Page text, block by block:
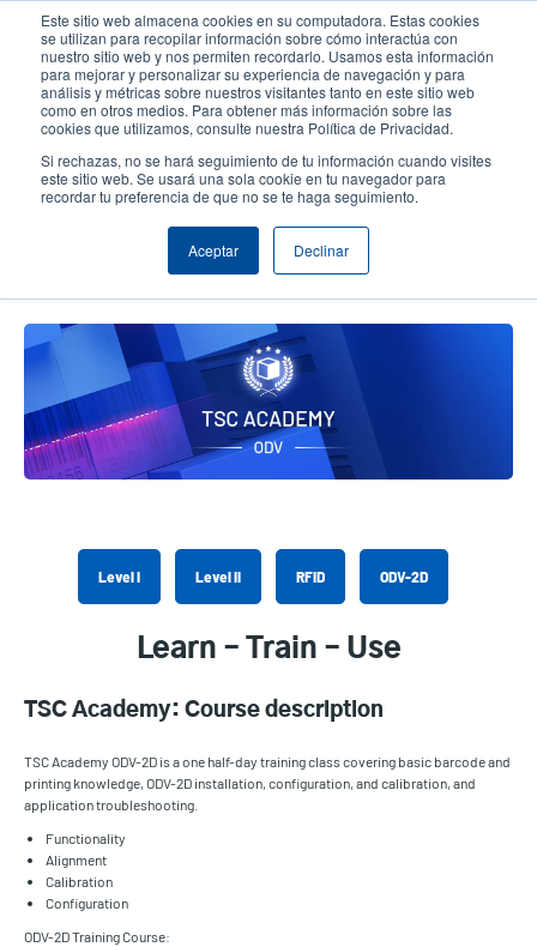
Este sitio web almacena cookies en su computadora. Estas cookies
se utilizan para recopilar información sobre cómo interactúa con
nuestro sitio web y nos permiten recordarlo. Usamos esta información
para mejorar y personalizar su experiencia de navegación y para
análisis y métricas sobre nuestros visitantes tanto en este sitio web
como en otros medios. Para obtener más información sobre las
cookies que utilizamos, consulte nuestra Política de Privacidad.
Si rechazas, no se hará seguimiento de tu información cuando visites
este sitio web. Se usará una sola cookie en tu navegador para
recordar tu preferencia de que no se te haga seguimiento.
Aceptar Declinar
contenido
principal
User
account
menu
User
Header
Selector de productos Soporte Técnico
TSC Printronix Auto ID Academy,
Level I Level II RFID ODV-2D
Learn – Train – Use
TSC Academy: Course description
TSC Academy ODV-2D is a one half-day training class covering basic barcode and
printing knowledge, ODV-2D installation, configuration, and calibration, and
application troubleshooting.
Functionality
Alignment
Calibration
Configuration
ODV-2D Training Course: